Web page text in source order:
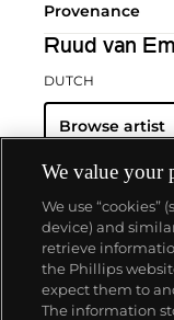
Provenance
Ruud van
DUTCH
Browse artist
About us
We value your
We use “cookies”
device) and
retrieve
the Phillips
expect them to
The information